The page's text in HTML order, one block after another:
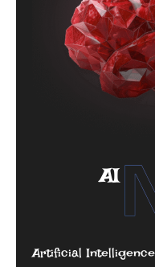
AI
Artificial